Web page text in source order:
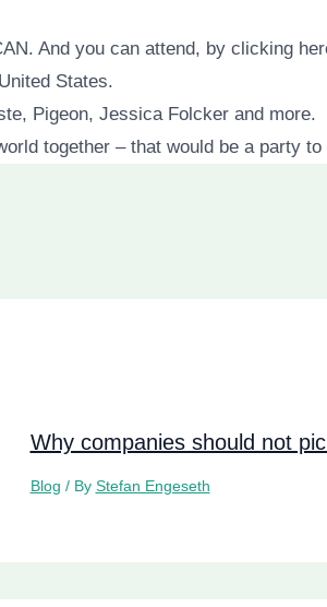
And you can attend, by clicking
States.
Pigeon, Jessica Folcker and more.
together – that would be a party
Why companies should not
Blog / By Stefan Engeseth